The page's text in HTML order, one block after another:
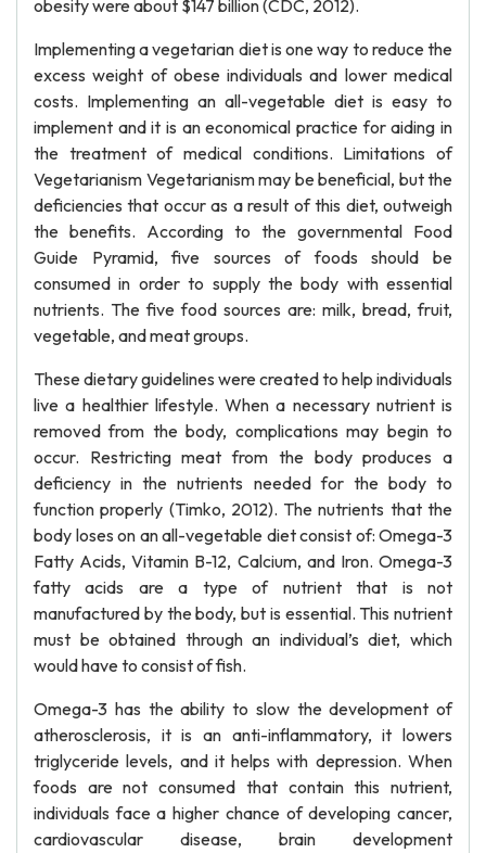
obesity were about $147 billion (CDC, 2012).
Implementing a vegetarian diet is one way to reduce the
excess weight of obese individuals and lower medical
costs. Implementing an all-vegetable diet is easy to
implement and it is an economical practice for aiding in
the treatment of medical conditions. Limitations of
Vegetarianism Vegetarianism may be beneficial, but the
deficiencies that occur as a result of this diet, outweigh
the benefits. According to the governmental Food
Guide Pyramid, five sources of foods should be
consumed in order to supply the body with essential
nutrients. The five food sources are: milk, bread, fruit,
vegetable, and meat groups.
These dietary guidelines were created to help individuals
live a healthier lifestyle. When a necessary nutrient is
removed from the body, complications may begin to
occur. Restricting meat from the body produces a
deficiency in the nutrients needed for the body to
function properly (Timko, 2012). The nutrients that the
body loses on an all-vegetable diet consist of: Omega-3
Fatty Acids, Vitamin B-12, Calcium, and Iron. Omega-3
fatty acids are a type of nutrient that is not
manufactured by the body, but is essential. This nutrient
must be obtained through an individual’s diet, which
would have to consist of fish.
Omega-3 has the ability to slow the development of
atherosclerosis, it is an anti-inflammatory, it lowers
triglyceride levels, and it helps with depression. When
foods are not consumed that contain this nutrient,
individuals face a higher chance of developing cancer,
cardiovascular disease, brain development